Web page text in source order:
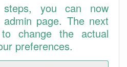
you can now
page. The next
change the actual
preferences.